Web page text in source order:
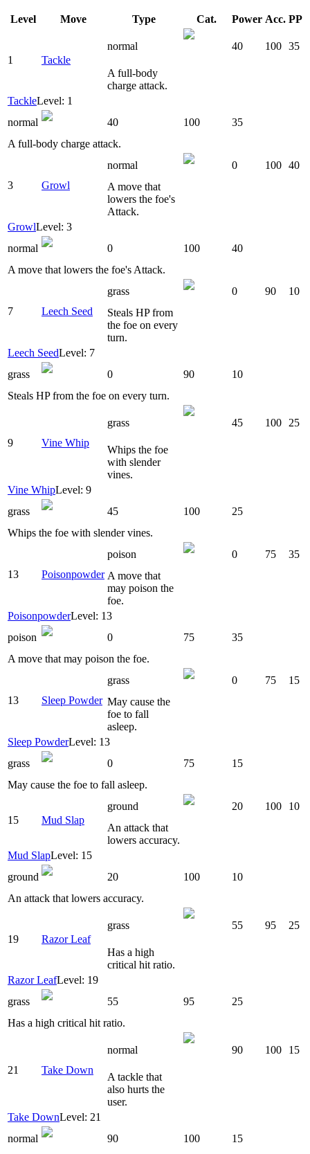
Level Move Type Cat. Power Acc. PP
1 Tackle
normal 40 100 35
A full-body
charge attack.
TackleLevel: 1
normal
40 100
35
A full-body charge attack.
3 Growl
normal 0 100 40
A move that
lowers the foe's
Attack.
GrowlLevel: 3
normal
0 100
40
A move that lowers the foe's Attack.
7 Leech Seed
grass 0 90
10
Steals HP from
the foe on every
turn.
Leech SeedLevel: 7
grass
0 90
10
Steals HP from the foe on every turn.
9 Vine Whip
grass 45 100 25
Whips the foe
with slender
vines.
Vine WhipLevel: 9
grass
45 100
25
Whips the foe with slender vines.
13 Poisonpowder
poison 0 75
35
A move that
may poison the
foe.
PoisonpowderLevel: 13
poison
0 75
35
A move that may poison the foe.
13 Sleep Powder
grass 0 75
15
May cause the
foe to fall
asleep.
Sleep PowderLevel: 13
grass
0 75
15
May cause the foe to fall asleep.
15 Mud Slap
ground 20 100
10
An attack that
lowers accuracy.
Mud SlapLevel: 15
ground
20 100
10
An attack that lowers accuracy.
19 Razor Leaf
grass 55 95 25
Has a high
critical hit ratio.
Razor LeafLevel: 19
grass
55 95
25
Has a high critical hit ratio.
21 Take Down
normal 90 100 15
A tackle that
also hurts the
user.
Take DownLevel: 21
normal
90 100
15